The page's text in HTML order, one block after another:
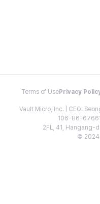
Terms of Use Privacy
Vault Micro, Inc. | CEO:
106-86-
2FL, 41, Hangang-
© 2024